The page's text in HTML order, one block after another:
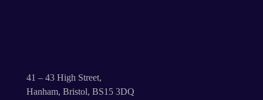
41 – 43 High Street,
Hanham, Bristol, BS15 3DQ